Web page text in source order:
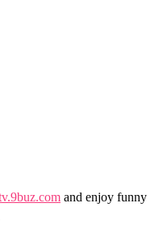
and enjoy funny